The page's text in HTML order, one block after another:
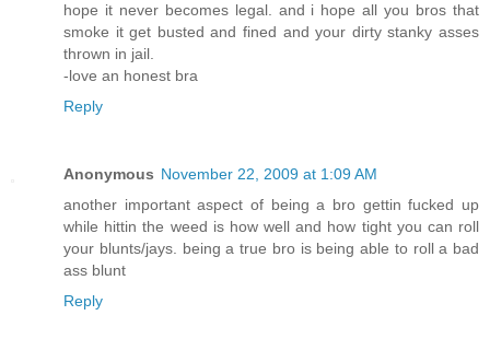
hope it never becomes legal. and i hope all you bros that
smoke it get busted and fined and your dirty stanky asses
thrown in jail.
-love an honest bra
Reply
Anonymous November 22, 2009 at 1:09 AM
another important aspect of being a bro gettin fucked up
while hittin the weed is how well and how tight you can roll
your blunts/jays. being a true bro is being able to roll a bad
ass blunt
Reply